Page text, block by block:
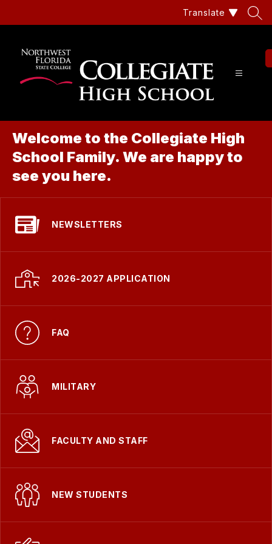
Translate
at
Welcome to the Collegiate High
School Family. We are happy to
see you here.
NEWSLETTERS
2026-2027 APPLICATION
FAQ
MILITARY
FACULTY AND STAFF
NEW STUDENTS